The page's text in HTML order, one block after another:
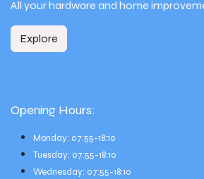
All your hardware and home
Explore
Opening Hours:
Monday: 07:55-18:10
Tuesday: 07:55-18:10
Wednesday: 07:55-18:10